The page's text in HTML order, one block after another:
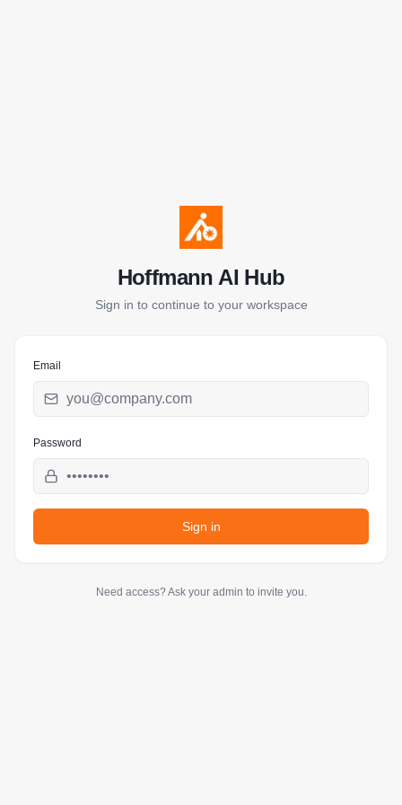
Hoffmann AI Hub
Sign in to continue to your workspace
Email
Password
Sign in
Need access? Ask your admin to invite you.